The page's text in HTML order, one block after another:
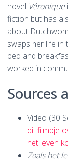
novel Véronique
fiction but has
about
swaps her life in
bed and
worked in
Sources
Video (30
dit filmpje
het leven
Zoals het